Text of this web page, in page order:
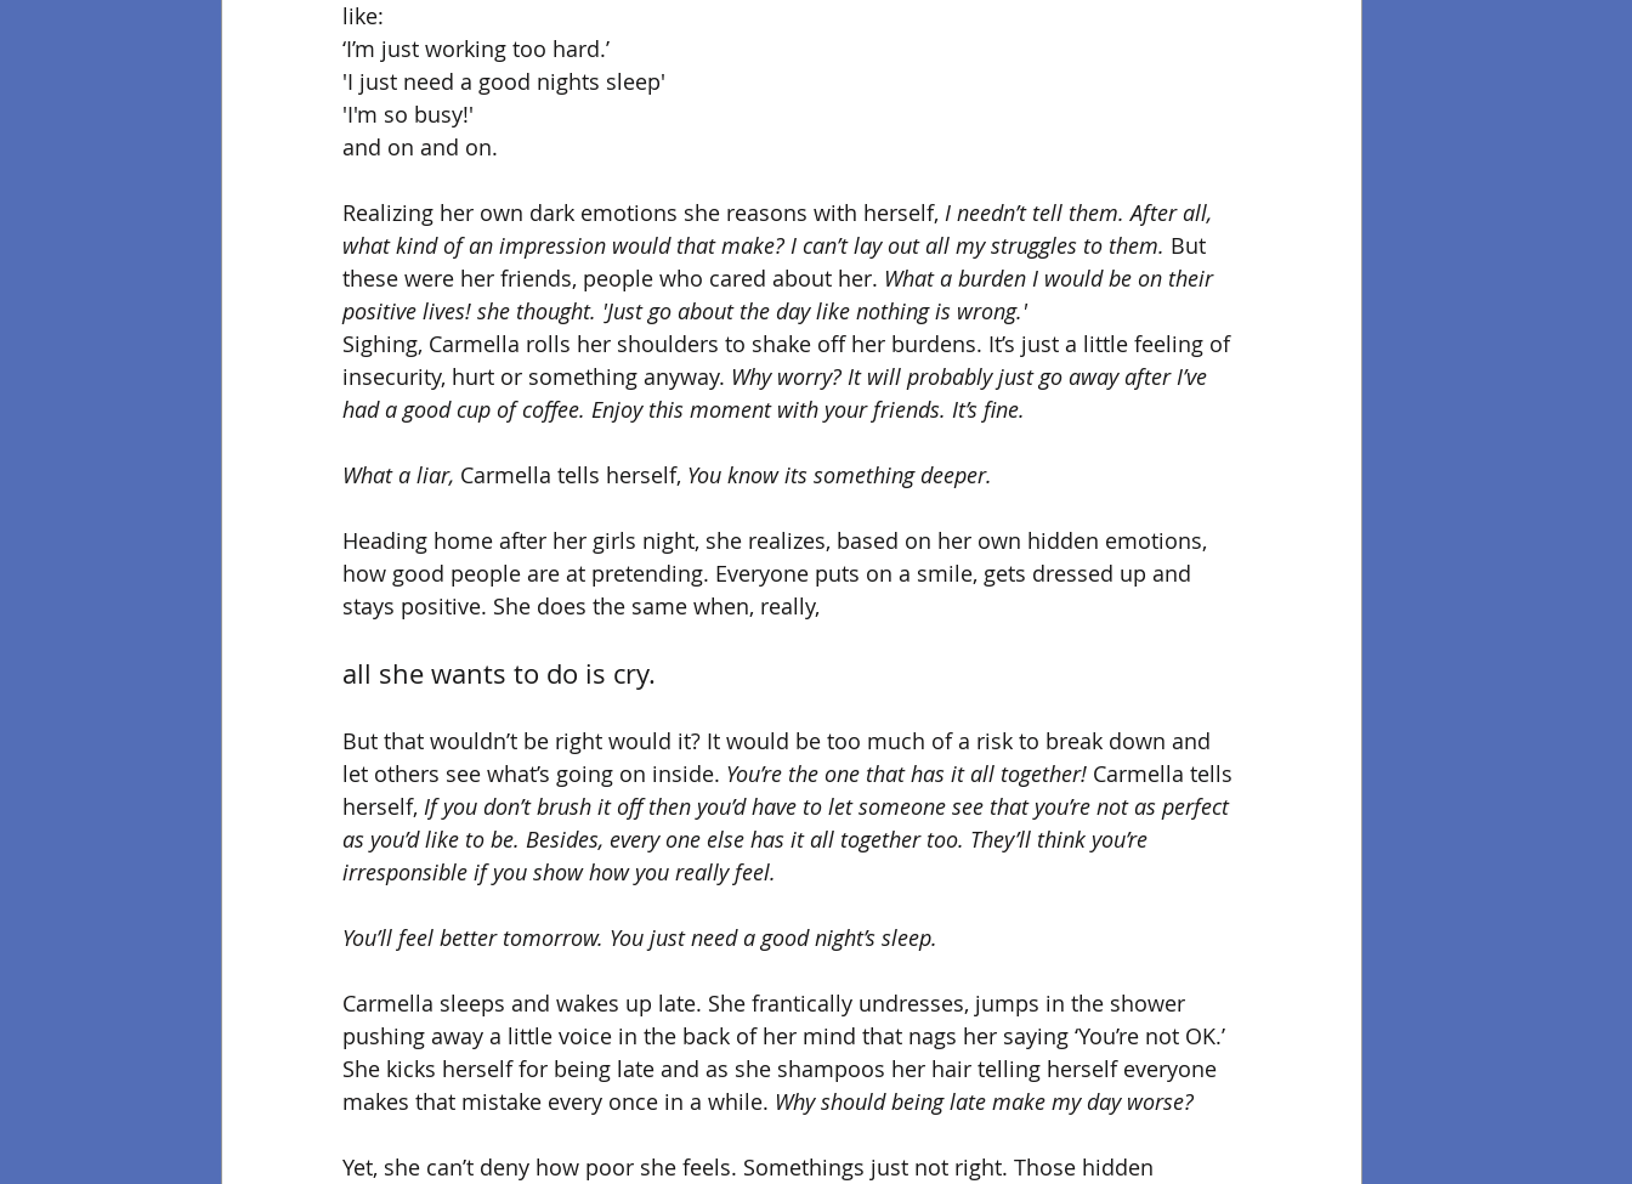
like:
‘I’m just working too hard.’
'I just need a good nights sleep'
'I'm so busy!'
and on and on.
Realizing her own dark emotions she reasons with herself, I needn’t tell them. After all,
what kind of an impression would that make? I can’t lay out all my struggles to them. But
these were her friends, people who cared about her. What a burden I would be on their
positive lives! she thought. 'Just go about the day like nothing is wrong.'
Sighing, Carmella rolls her shoulders to shake off her burdens. It’s just a little feeling of
insecurity, hurt or something anyway. Why worry? It will probably just go away after I’ve
had a good cup of coffee. Enjoy this moment with your friends. It’s fine.
What a liar, Carmella tells herself, You know its something deeper.
Heading home after her girls night, she realizes, based on her own hidden emotions,
how good people are at pretending. Everyone puts on a smile, gets dressed up and
stays positive. She does the same when, really,
all she wants to do is cry.
But that wouldn’t be right would it? It would be too much of a risk to break down and
let others see what’s going on inside. You’re the one that has it all together! Carmella tells
herself, If you don’t brush it off then you’d have to let someone see that you’re not as perfect
as you’d like to be. Besides, every one else has it all together too. They’ll think you’re
irresponsible if you show how you really feel.
You’ll feel better tomorrow. You just need a good night’s sleep.
Carmella sleeps and wakes up late. She frantically undresses, jumps in the shower
pushing away a little voice in the back of her mind that nags her saying ‘You’re not OK.’
She kicks herself for being late and as she shampoos her hair telling herself everyone
makes that mistake every once in a while. Why should being late make my day worse?
Yet, she can’t deny how poor she feels. Somethings just not right. Those hidden